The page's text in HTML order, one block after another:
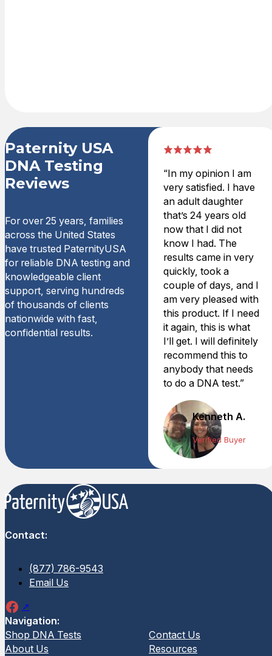
Paternity USA
DNA Testing
Reviews
For over 25 years, families
across the United States
have trusted PaternityUSA
for reliable DNA testing and
knowledgeable client
support, serving hundreds
of thousands of clients
nationwide with fast,
confidential results.
“In my opinion I am
very satisfied. I have
an adult daughter
that’s 24 years old
now that I did not
know I had. The
results came in very
quickly, took a
couple of days, and I
am very pleased with
this product. If I need
it again, this is what
I’ll get. I will definitely
recommend this to
anybody that needs
to do a DNA test.”
Kenneth A.
Verified Buyer
Contact:
(877) 786-9543
Email Us
Navigation:
Shop DNA Tests
About Us
Contact Us
Resources